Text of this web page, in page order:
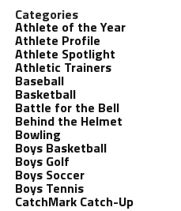
Categories
Athlete of the Year
Athlete Profile
Athlete Spotlight
Athletic Trainers
Baseball
Basketball
Battle for the Bell
Behind the Helmet
Bowling
Boys Basketball
Boys Golf
Boys Soccer
Boys Tennis
CatchMark Catch-Up